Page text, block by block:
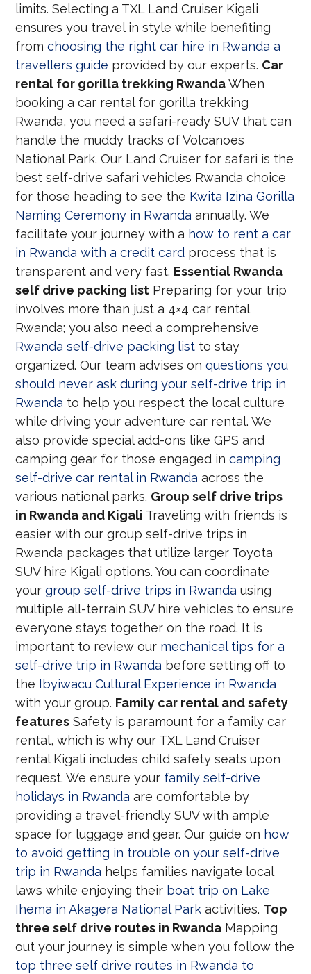
limits. Selecting a TXL Land Cruiser Kigali
ensures you travel in style while benefiting
fromchoosing the right car hire in Rwanda a
travellers guide provided by our experts. Car
rental for gorilla trekking RwandaWhen
booking a car rental for gorilla trekking
Rwanda, you need a safari-ready SUV that can
handle the muddy tracks of Volcanoes
National Park. Our Land Cruiser for safari is the
best self-drive safari vehicles Rwanda choice
for those heading to see the Kwita Izina Gorilla
Naming Ceremony in Rwanda annually. We
facilitate your journey with a how to rent a car
in Rwanda with a credit card process that is
transparent and very fast. Essential Rwanda
self drive packing list Preparing for your trip
involves more than just a 4×4 car rental
Rwanda; you also need a comprehensive
Rwanda self-drive packing list to stay
organized. Our team advises onquestions you
should never ask during your self-drive trip in
Rwanda to help you respect the local culture
while driving your adventure car rental. We
also provide special add-ons like GPS and
camping gear for those engaged incamping
self-drive car rental in Rwanda across the
various national parks. Group self drive trips
in Rwanda and Kigali Traveling with friends is
easier with our group self-drive trips in
Rwanda packages that utilize larger Toyota
SUV hire Kigali options. You can coordinate
yourgroup self-drive trips in Rwanda using
multiple all-terrain SUV hire vehicles to ensure
everyone stays together on the road. It is
important to review our mechanical tips for a
self-drive trip in Rwanda before setting off to
the Ibyiwacu Cultural Experience in Rwanda
with your group. Family car rental and safety
features Safety is paramount for a family car
rental, which is why our TXL Land Cruiser
rental Kigali includes child safety seats upon
request. We ensure your family self-drive
holidays in Rwanda are comfortable by
providing a travel-friendly SUV with ample
space for luggage and gear. Our guide on how
to avoid getting in trouble on your self-drive
trip in Rwanda helps families navigate local
laws while enjoying their boat trip on Lake
Ihema in Akagera National Park activities. Top
three self drive routes in Rwanda Mapping
out your journey is simple when you follow the
top three self drive routes in Rwanda to